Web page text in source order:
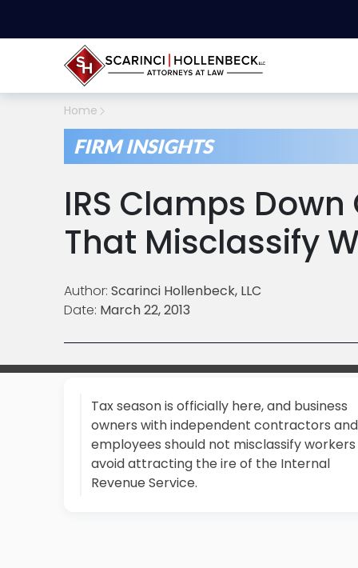
Home
FIRM INSIGHTS
IRS Clamps
That Misclassify
Author: Scarinci Hollenbeck, LLC
Date: March 22, 2013
Tax season is officially here, and business
owners with independent contractors and
employees should not misclassify
avoid attracting the ire of the Internal
Revenue Service.